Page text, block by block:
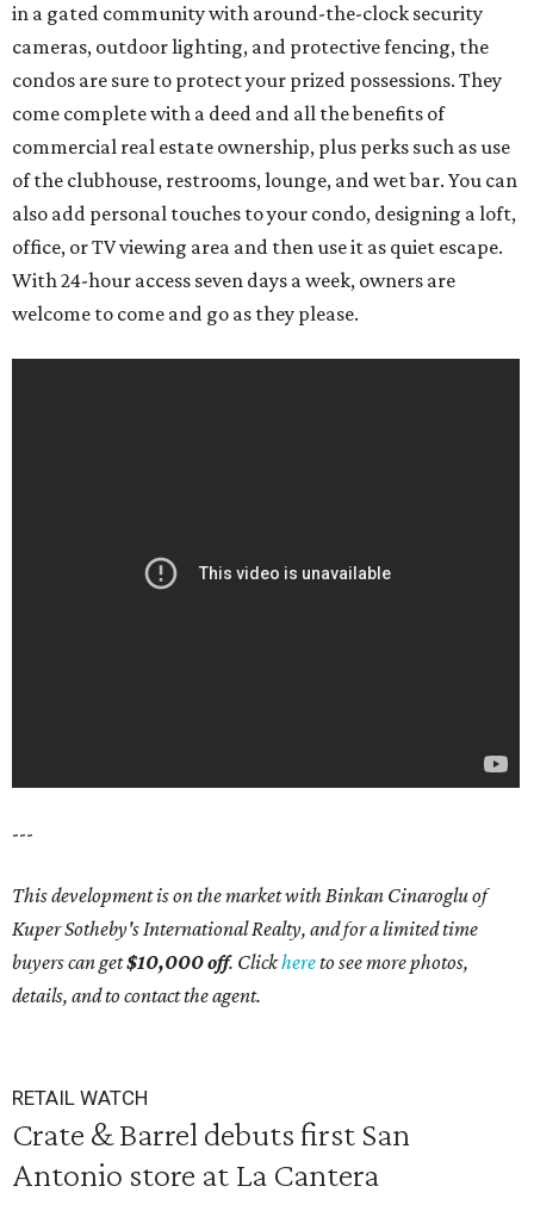
in a gated community with around-the-clock security
cameras, outdoor lighting, and protective fencing, the
condos are sure to protect your prized possessions. They
come complete with a deed and all the benefits of
commercial real estate ownership, plus perks such as use
of the clubhouse, restrooms, lounge, and wet bar. You can
also add personal touches to your condo, designing a loft,
office, or TV viewing area and then use it as quiet escape.
With 24-hour access seven days a week, owners are
welcome to come and go as they please.
---
This development is on the market with Binkan Cinaroglu of
Kuper Sotheby's International Realty, and for a limited time
buyers can get$10,000 off. Clickhereto see more photos,
details, and to contact the agent.
RETAIL WATCH
Crate & Barrel debuts first San
Antonio store at La Cantera